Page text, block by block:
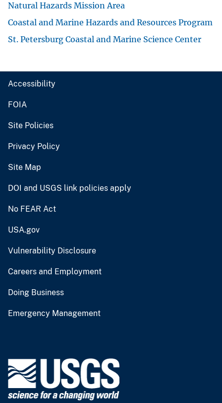
Natural Hazards Mission Area
Coastal and Marine Hazards and Resources Program
St. Petersburg Coastal and Marine Science Center
Accessibility
FOIA
Site Policies
Privacy Policy
Site Map
DOI and USGS link policies apply
No FEAR Act
USA.gov
Vulnerability Disclosure
Careers and Employment
Doing Business
Emergency Management